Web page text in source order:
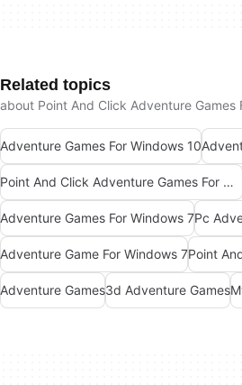
Related topics
about Point And Click Adventure Games
Adventure Games For Windows 10
Point And Click Adventure Games For Windows
Adventure Games For Windows 7Pc
Adventure Game For Windows 7Point
Adventure Games3d Adventure Games